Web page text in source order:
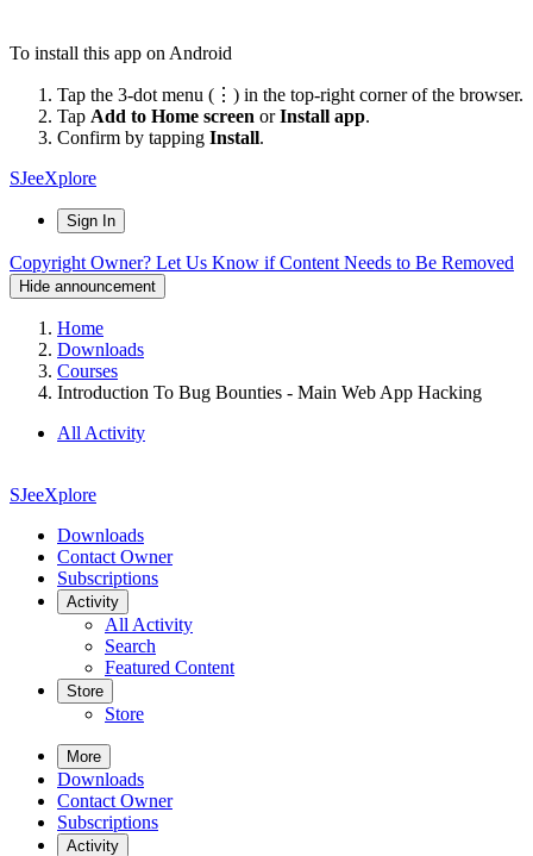
To install this app on Android
Tap the 3-dot menu (⋮) in the top-right corner of the browser.
Tap Add to Home screen orInstall app.
Confirm by tapping Install.
SJeeXplore
Sign In
Copyright Owner? Let Us Know if Content Needs to Be Removed
Hide announcement
Home
Downloads
Courses
Introduction To Bug Bounties - Main Web App Hacking
All Activity
SJeeXplore
Downloads
Contact Owner
Subscriptions
Activity
All Activity
Search
Featured Content
Store
Store
More
Downloads
Contact Owner
Subscriptions
Activity